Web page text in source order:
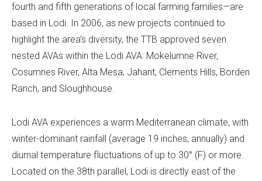
fourth and fifth generations of local farming families—are
based in Lodi. In 2006, as new projects continued to
highlight the area’s diversity, the TTB approved seven
nested AVAs within the Lodi AVA: Mokelumne River,
Cosumnes River, Alta Mesa, Jahant, Clements Hills, Borden
Ranch, and Sloughhouse.
Lodi AVA experiences a warm Mediterranean climate, with
winter-dominant rainfall (average 19 inches, annually) and
diurnal temperature fluctuations of up to 30° (F) or more.
Located on the 38th parallel, Lodi is directly east of the